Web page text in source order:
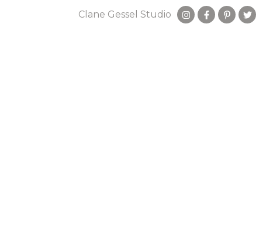
Clane Gessel Studio